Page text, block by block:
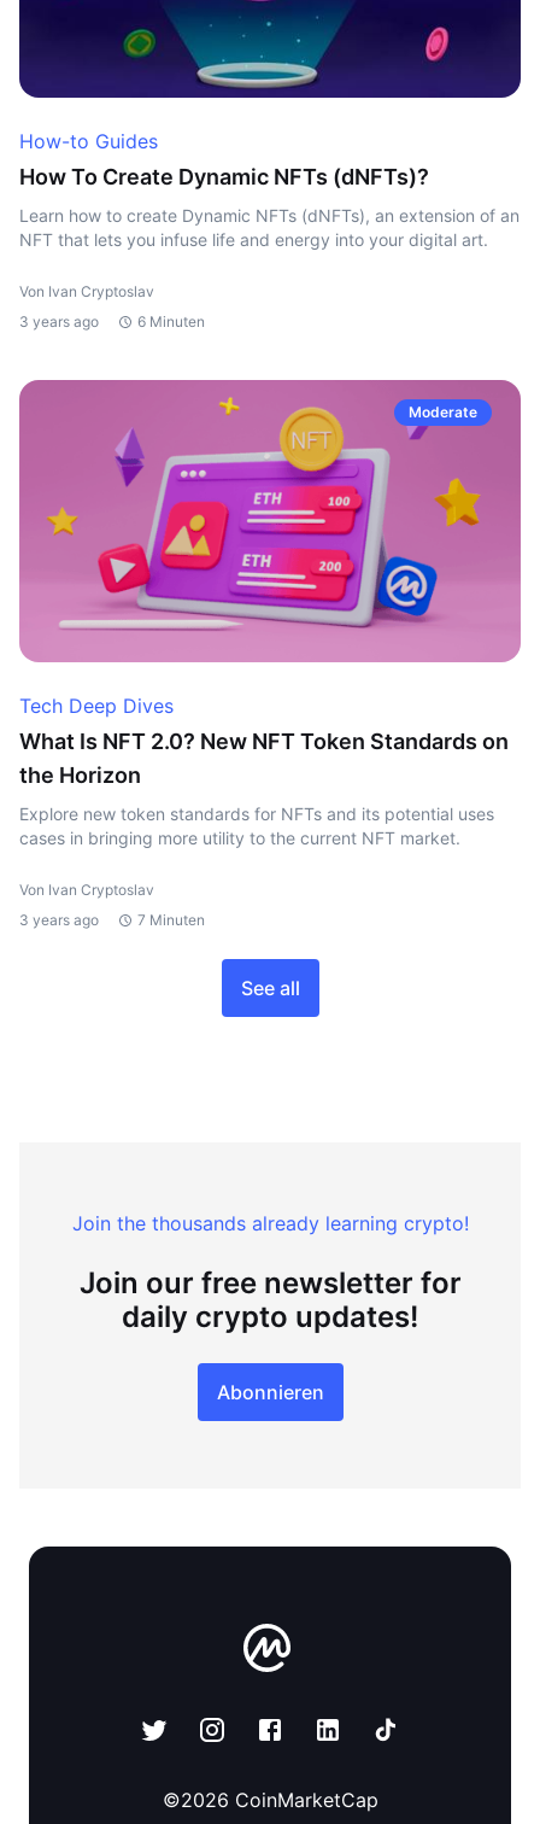
How-to Guides
How To Create Dynamic NFTs (dNFTs)?
Learn how to create Dynamic NFTs (dNFTs), an extension of an
NFT that lets you infuse life and energy into your digital art.
Von Ivan Cryptoslav
3 years ago
6 Minuten
Moderate
Tech Deep Dives
What Is NFT 2.0? New NFT Token Standards on
the Horizon
Explore new token standards for NFTs and its potential uses
cases in bringing more utility to the current NFT market.
Von Ivan Cryptoslav
3 years ago
7 Minuten
See all
Join the thousands already learning crypto!
Join our free newsletter for
daily crypto updates!
Abonnieren
©2026 CoinMarketCap